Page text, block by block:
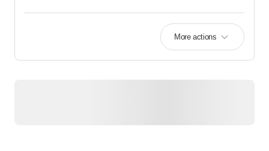
More actions